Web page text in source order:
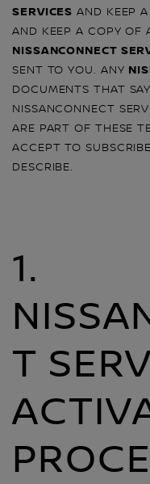
SERVICES AND KEEP
AND KEEP A COPY OF
NISSANCONNECT
SENT TO YOU. ANY
DOCUMENTS THAT
NISSANCONNECT
ARE PART OF THESE
ACCEPT TO
DESCRIBE.
1.
T